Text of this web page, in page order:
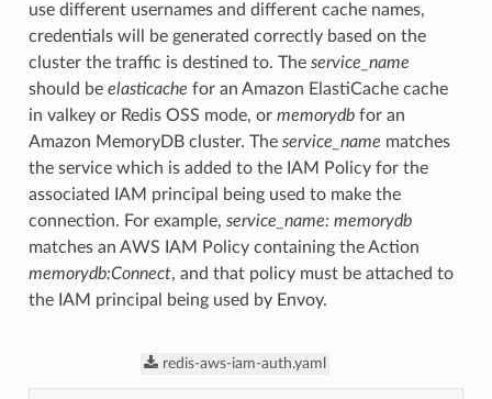
use different usernames and different cache names,
credentials will be generated correctly based on the
cluster the traffic is destined to. The service_name
should be elasticache for an Amazon ElastiCache cache
in valkey or Redis OSS mode, or memorydbfor an
Amazon MemoryDB cluster. The service_name matches
the service which is added to the IAM Policy for the
associated IAM principal being used to make the
connection. For example, service_name: memorydb
matches an AWS IAM Policy containing the Action
memorydb:Connect, and that policy must be attached to
the IAM principal being used by Envoy.
redis-aws-iam-auth.yaml